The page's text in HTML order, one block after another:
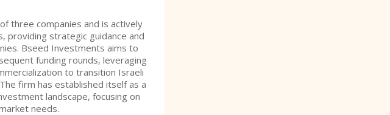
three companies and is actively
providing strategic guidance and
Bseed Investments aims to
funding rounds, leveraging
to transition Israeli
firm has established itself as a
landscape, focusing on
needs.